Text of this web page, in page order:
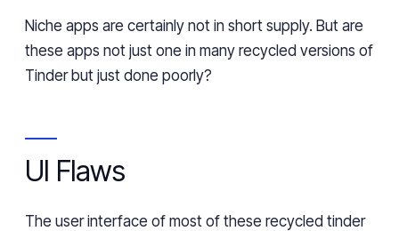
Niche apps are certainly not in short supply. But are
these apps not just one in many recycled versions of
Tinder but just done poorly?
UI Flaws
The user interface of most of these recycled tinder